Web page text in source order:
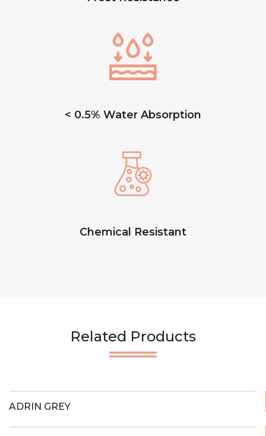
< 0.5% Water Absorption
Chemical Resistant
Related Products
ADRIN GREY